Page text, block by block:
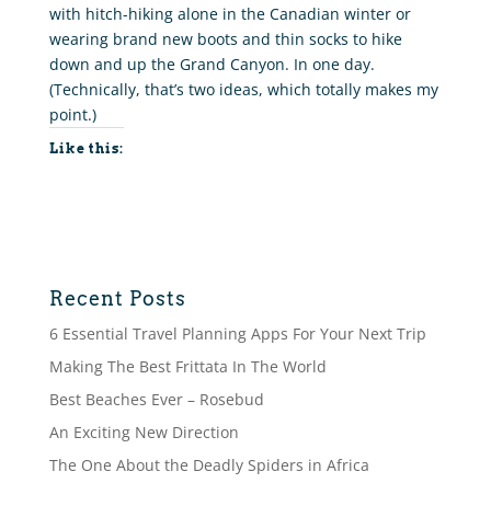
with hitch-hiking alone in the Canadian winter or
wearing brand new boots and thin socks to hike
down and up the Grand Canyon. In one day.
(Technically, that’s two ideas, which totally makes my
point.)
Like this:
Recent Posts
6 Essential Travel Planning Apps For Your Next Trip
Making The Best Frittata In The World
Best Beaches Ever – Rosebud
An Exciting New Direction
The One About the Deadly Spiders in Africa